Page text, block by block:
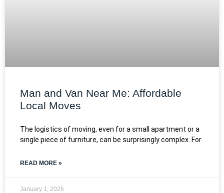
Man and Van Near Me: Affordable
Local Moves
The logistics of moving, even for a small apartment or a
single piece of furniture, can be surprisingly complex. For
READ MORE »
January 1, 2026